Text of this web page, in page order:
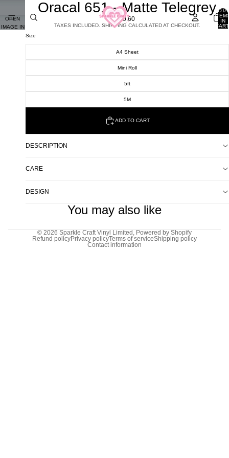
IN
OPEN
IMAGE IN
Oracal 651 - Matte Telegrey
£0.60
TAXES INCLUDED. SHIPPING CALCULATED AT CHECKOUT.
Size
A4 Sheet
Mini Roll
5ft
5M
ADD TO CART
DESCRIPTION
CARE
DESIGN
You may also like
© 2026 Sparkle Craft Vinyl Limited , Powered by Shopify
Refund policyPrivacy policyTerms of serviceShipping policy
Contact information